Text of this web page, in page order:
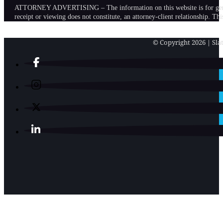
ATTORNEY ADVERTISING – The information on this website is for
receipt or viewing does not constitute, an attorney-client relationship.
© Copyright 2026 |